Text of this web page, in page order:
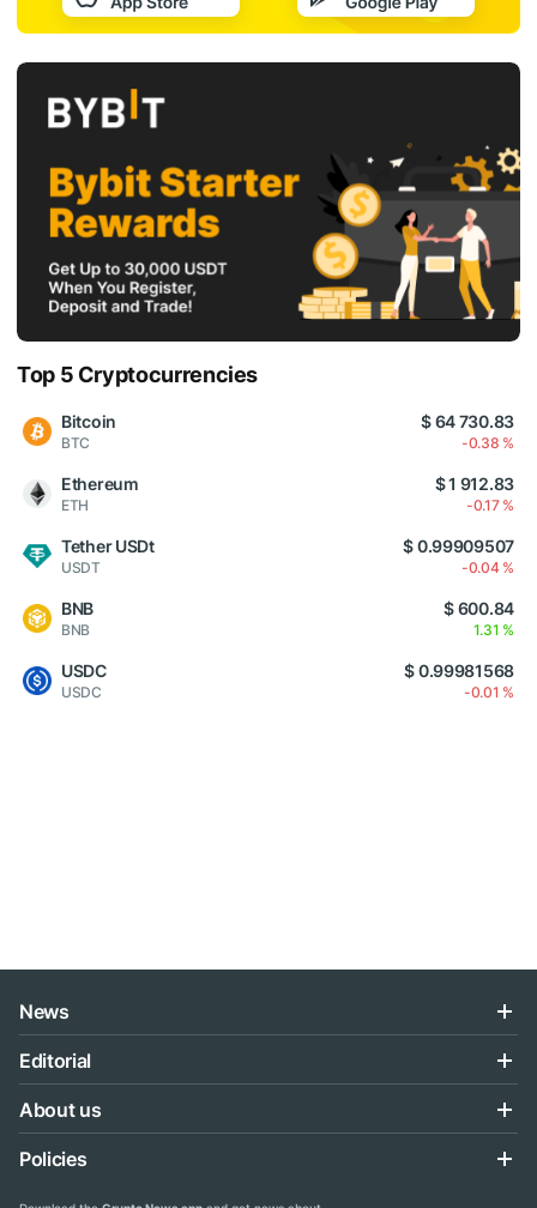
Top 5 Cryptocurrencies
Bitcoin
BTC
$ 64 730.83
-0.38 %
Ethereum
ETH
$ 1 912.83
-0.17 %
Tether USDt
USDT
$ 0.99909507
-0.04 %
BNB
BNB
$ 600.84
1.31 %
USDC
USDC
$ 0.99981568
-0.01 %
News
Editorial
About us
Policies